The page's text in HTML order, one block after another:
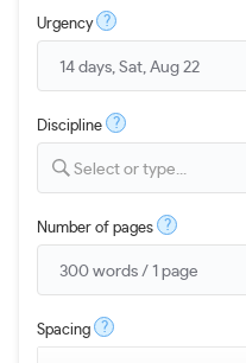
Urgency ?
Discipline ?
Select or type...
Number of pages ?
Spacing ?